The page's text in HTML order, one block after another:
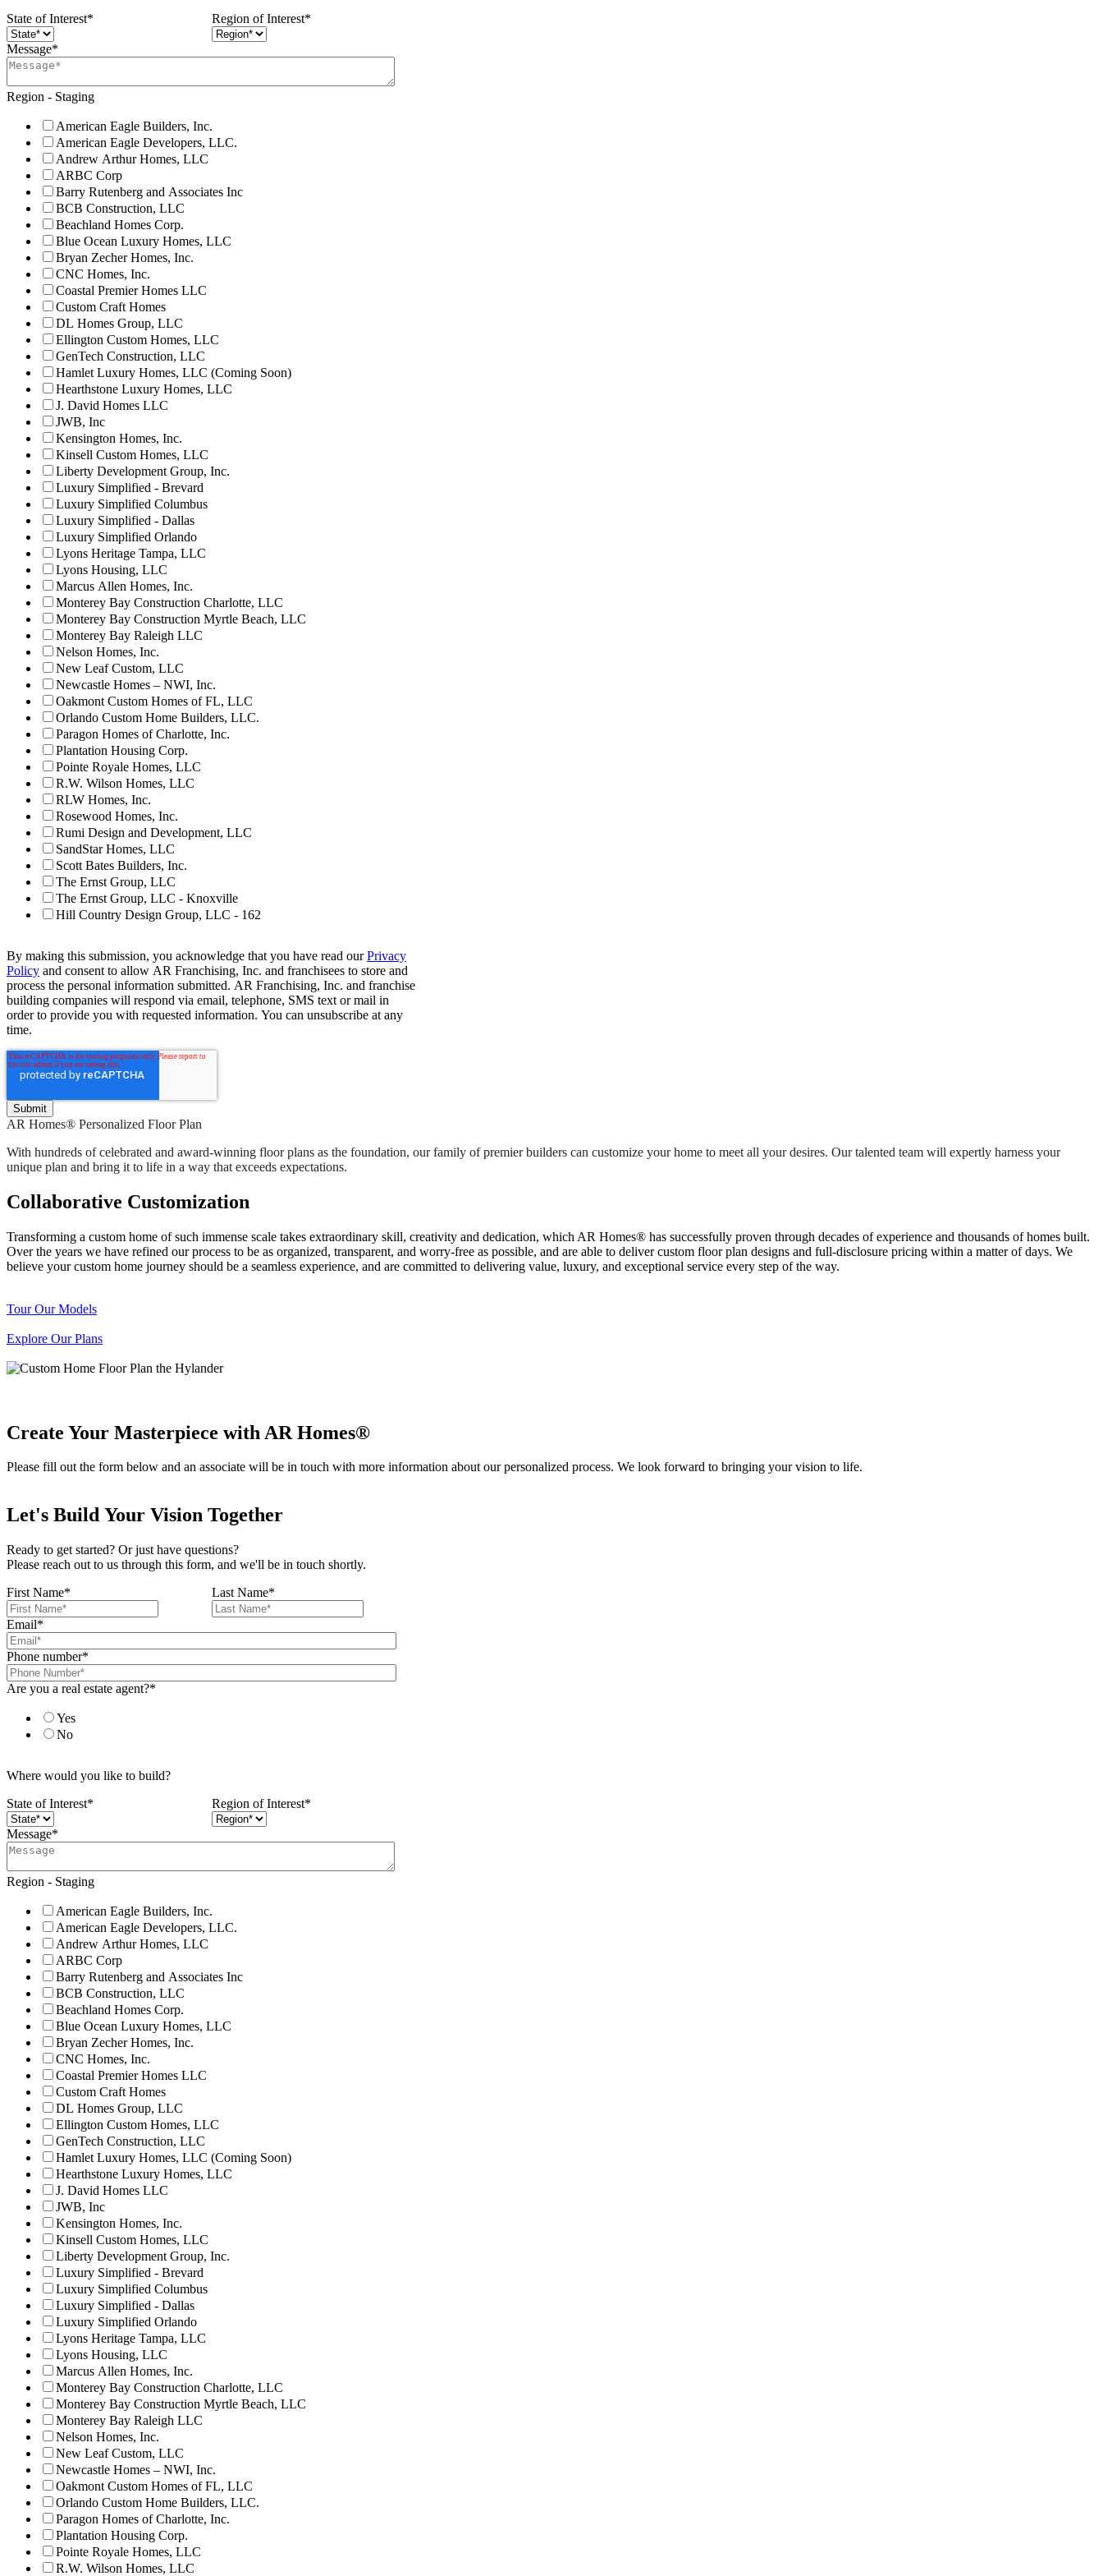
State of Interest* Region of Interest*
Message*
Region - Staging
American Eagle Builders, Inc.
American Eagle Developers, LLC.
Andrew Arthur Homes, LLC
ARBC Corp
Barry Rutenberg and Associates Inc
BCB Construction, LLC
Beachland Homes Corp.
Blue Ocean Luxury Homes, LLC
Bryan Zecher Homes, Inc.
CNC Homes, Inc.
Coastal Premier Homes LLC
Custom Craft Homes
DL Homes Group, LLC
Ellington Custom Homes, LLC
GenTech Construction, LLC
Hamlet Luxury Homes, LLC (Coming Soon)
Hearthstone Luxury Homes, LLC
J. David Homes LLC
JWB, Inc
Kensington Homes, Inc.
Kinsell Custom Homes, LLC
Liberty Development Group, Inc.
Luxury Simplified - Brevard
Luxury Simplified Columbus
Luxury Simplified - Dallas
Luxury Simplified Orlando
Lyons Heritage Tampa, LLC
Lyons Housing, LLC
Marcus Allen Homes, Inc.
Monterey Bay Construction Charlotte, LLC
Monterey Bay Construction Myrtle Beach, LLC
Monterey Bay Raleigh LLC
Nelson Homes, Inc.
New Leaf Custom, LLC
Newcastle Homes – NWI, Inc.
Oakmont Custom Homes of FL, LLC
Orlando Custom Home Builders, LLC.
Paragon Homes of Charlotte, Inc.
Plantation Housing Corp.
Pointe Royale Homes, LLC
R.W. Wilson Homes, LLC
RLW Homes, Inc.
Rosewood Homes, Inc.
Rumi Design and Development, LLC
SandStar Homes, LLC
Scott Bates Builders, Inc.
The Ernst Group, LLC
The Ernst Group, LLC - Knoxville
Hill Country Design Group, LLC - 162
By making this submission, you acknowledge that you have read ourPrivacy
Policy and consent to allow AR Franchising, Inc. and franchisees to store and
process the personal information submitted. AR Franchising, Inc. and franchise
building companies will respond via email, telephone, SMS text or mail in
order to provide you with requested information. You can unsubscribe at any
time.
AR Homes® Personalized Floor Plan
With hundreds of celebrated and award-winning floor plans as the foundation, our family of premier builders can customize your home to meet all your desires. Our talented team will expertly harness your
unique plan and bring it to life in a way that exceeds expectations.
Collaborative Customization
Transforming a custom home of such immense scale takes extraordinary skill, creativity and dedication, which AR Homes® has successfully proven through decades of experience and thousands of homes built.
Over the years we have refined our process to be as organized, transparent, and worry-free as possible, and are able to deliver custom floor plan designs and full-disclosure pricing within a matter of days. We
believe your custom home journey should be a seamless experience, and are committed to delivering value, luxury, and exceptional service every step of the way.
Tour Our Models
Explore Our Plans
Create Your Masterpiece with AR Homes®
Please fill out the form below and an associate will be in touch with more information about our personalized process. We look forward to bringing your vision to life.
Let's Build Your Vision Together
Ready to get started? Or just have questions?
Please reach out to us through this form, and we'll be in touch shortly.
First Name* Last Name*
Email*
Phone number*
Are you a real estate agent?*
Yes
No
Where would you like to build?
State of Interest* Region of Interest*
Message*
Region - Staging
American Eagle Builders, Inc.
American Eagle Developers, LLC.
Andrew Arthur Homes, LLC
ARBC Corp
Barry Rutenberg and Associates Inc
BCB Construction, LLC
Beachland Homes Corp.
Blue Ocean Luxury Homes, LLC
Bryan Zecher Homes, Inc.
CNC Homes, Inc.
Coastal Premier Homes LLC
Custom Craft Homes
DL Homes Group, LLC
Ellington Custom Homes, LLC
GenTech Construction, LLC
Hamlet Luxury Homes, LLC (Coming Soon)
Hearthstone Luxury Homes, LLC
J. David Homes LLC
JWB, Inc
Kensington Homes, Inc.
Kinsell Custom Homes, LLC
Liberty Development Group, Inc.
Luxury Simplified - Brevard
Luxury Simplified Columbus
Luxury Simplified - Dallas
Luxury Simplified Orlando
Lyons Heritage Tampa, LLC
Lyons Housing, LLC
Marcus Allen Homes, Inc.
Monterey Bay Construction Charlotte, LLC
Monterey Bay Construction Myrtle Beach, LLC
Monterey Bay Raleigh LLC
Nelson Homes, Inc.
New Leaf Custom, LLC
Newcastle Homes – NWI, Inc.
Oakmont Custom Homes of FL, LLC
Orlando Custom Home Builders, LLC.
Paragon Homes of Charlotte, Inc.
Plantation Housing Corp.
Pointe Royale Homes, LLC
R.W. Wilson Homes, LLC